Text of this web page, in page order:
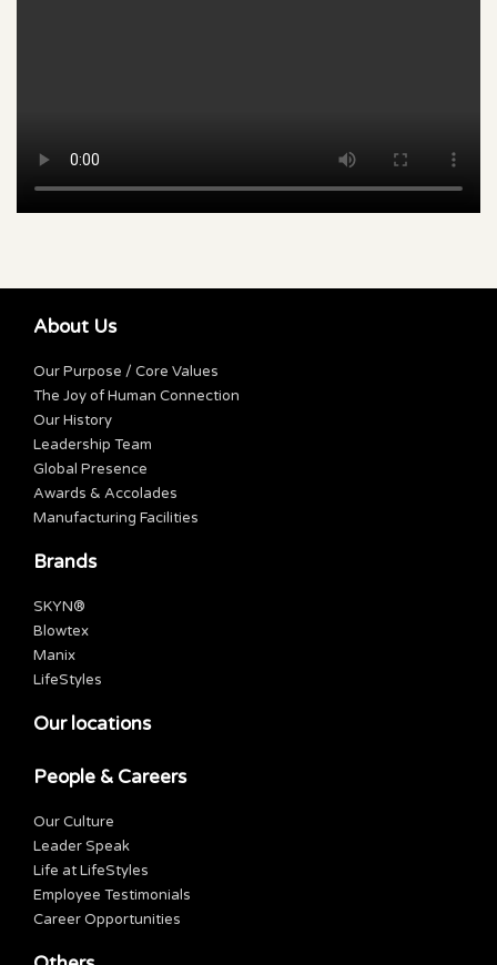
About Us
Our Purpose / Core Values
The Joy of Human Connection
Our History
Leadership Team
Global Presence
Awards & Accolades
Manufacturing Facilities
Brands
SKYN®
Blowtex
Manix
LifeStyles
Our locations
People & Careers
Our Culture
Leader Speak
Life at LifeStyles
Employee Testimonials
Career Opportunities